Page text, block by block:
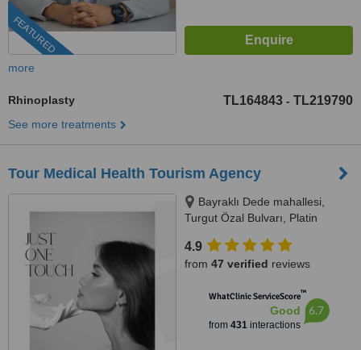
FEATURED
more
Rhinoplasty TL164843 - TL219790
See more treatments
Tour Medical Health Tourism Agency
Bayraklı Dede mahallesi,
Turgut Özal Bulvarı, Platin
Kuşadası, 09400
4.9
from 47 verified reviews
WhatClinic ServiceScore™
Good
from 431interactions
6.7